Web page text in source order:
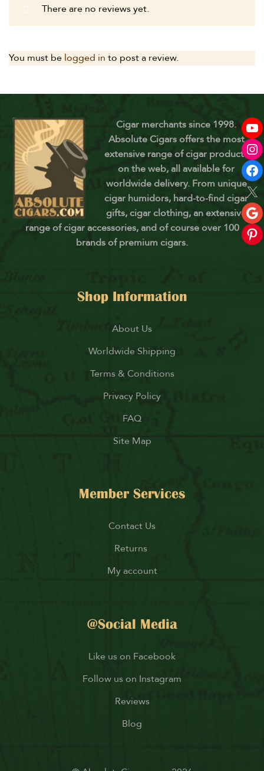
There are no reviews yet.
You must be logged in to post a review.
Cigar merchants since 1998.
Absolute Cigars offers the most
extensive range of cigar products
on the web, all available for
worldwide delivery. From unique
cigar humidors, hard-to-find cigar
gifts, cigar clothing, an extensive
range of cigar accessories, and of course over 100
brands of premium cigars.
Shop Information
About Us
Worldwide Shipping
Terms & Conditions
Privacy Policy
FAQ
Site Map
Member Services
Contact Us
Returns
My account
@Social Media
Like us on Facebook
Follow us on Instagram
Reviews
Blog